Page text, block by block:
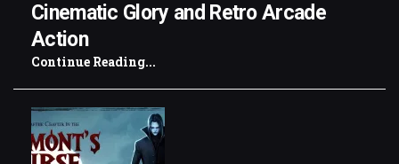
Cinematic Glory and Retro Arcade
Action
Continue Reading...